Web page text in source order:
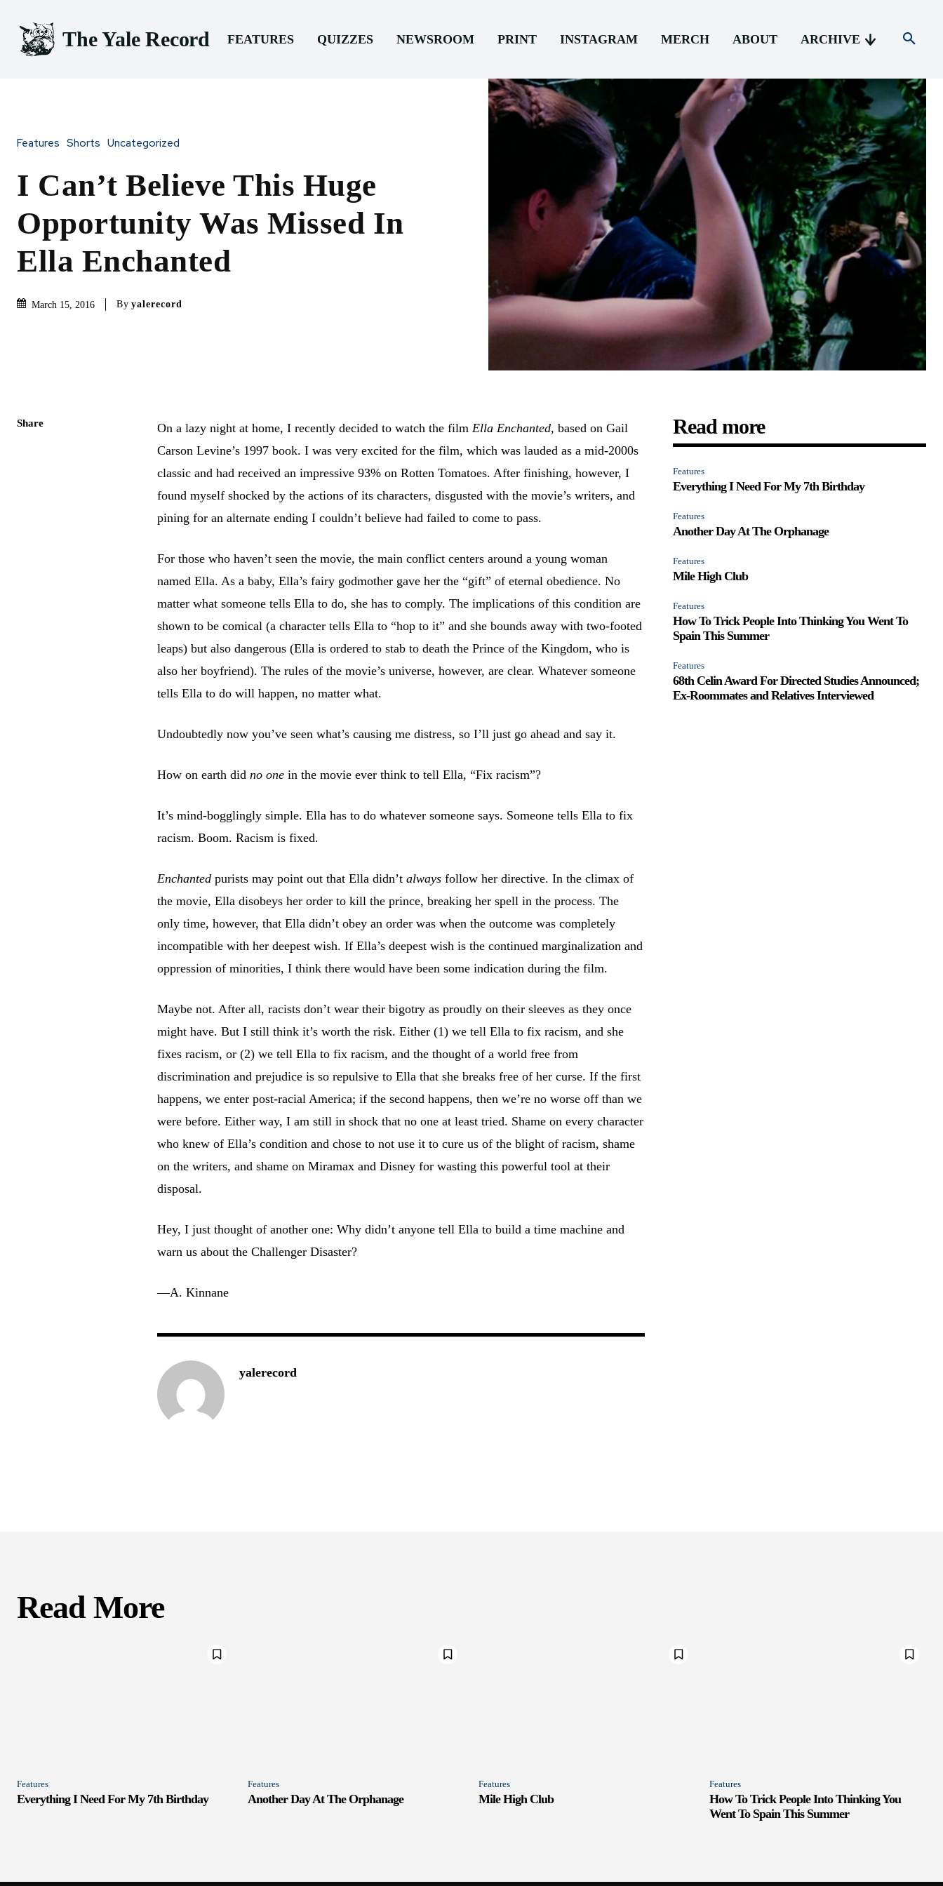
The Yale Record FEATURES QUIZZES NEWSROOM PRINT INSTAGRAM MERCH ABOUT ARCHIVE
Features Shorts Uncategorized
I Can’t Believe This Huge
Opportunity Was Missed In
Ella Enchanted
March 15, 2016 By yalerecord
Share On a lazy night at home, I recently decided to watch the film Ella Enchanted, based on Gail
Carson Levine’s 1997 book. I was very excited for the film, which was lauded as a mid-2000s
classic and had received an impressive 93% on Rotten Tomatoes. After finishing, however, I
found myself shocked by the actions of its characters, disgusted with the movie’s writers, and
pining for an alternate ending I couldn’t believe had failed to come to pass.
For those who haven’t seen the movie, the main conflict centers around a young woman
named Ella. As a baby, Ella’s fairy godmother gave her the “gift” of eternal obedience. No
matter what someone tells Ella to do, she has to comply. The implications of this condition are
shown to be comical (a character tells Ella to “hop to it” and she bounds away with two-footed
leaps) but also dangerous (Ella is ordered to stab to death the Prince of the Kingdom, who is
also her boyfriend). The rules of the movie’s universe, however, are clear. Whatever someone
tells Ella to do will happen, no matter what.
Undoubtedly now you’ve seen what’s causing me distress, so I’ll just go ahead and say it.
How on earth did no one in the movie ever think to tell Ella, “Fix racism”?
It’s mind-bogglingly simple. Ella has to do whatever someone says. Someone tells Ella to fix
racism. Boom. Racism is fixed.
Enchanted purists may point out that Ella didn’talways follow her directive. In the climax of
the movie, Ella disobeys her order to kill the prince, breaking her spell in the process. The
only time, however, that Ella didn’t obey an order was when the outcome was completely
incompatible with her deepest wish. If Ella’s deepest wish is the continued marginalization and
oppression of minorities, I think there would have been some indication during the film.
Maybe not. After all, racists don’t wear their bigotry as proudly on their sleeves as they once
might have. But I still think it’s worth the risk. Either (1) we tell Ella to fix racism, and she
fixes racism, or (2) we tell Ella to fix racism, and the thought of a world free from
discrimination and prejudice is so repulsive to Ella that she breaks free of her curse. If the first
happens, we enter post-racial America; if the second happens, then we’re no worse off than we
were before. Either way, I am still in shock that no one at least tried. Shame on every character
who knew of Ella’s condition and chose to not use it to cure us of the blight of racism, shame
on the writers, and shame on Miramax and Disney for wasting this powerful tool at their
disposal.
Hey, I just thought of another one: Why didn’t anyone tell Ella to build a time machine and
warn us about the Challenger Disaster?
—A. Kinnane
yalerecord
Read more
Features
Everything I Need For My 7th Birthday
Features
Another Day At The Orphanage
Features
Mile High Club
Features
How To Trick People Into Thinking You Went To
Spain This Summer
Features
68th Celin Award For Directed Studies Announced;
Ex-Roommates and Relatives Interviewed
Read More
Features
Everything I Need For My 7th Birthday
Features
Another Day At The Orphanage
Features
Mile High Club
Features
How To Trick People Into Thinking You
Went To Spain This Summer